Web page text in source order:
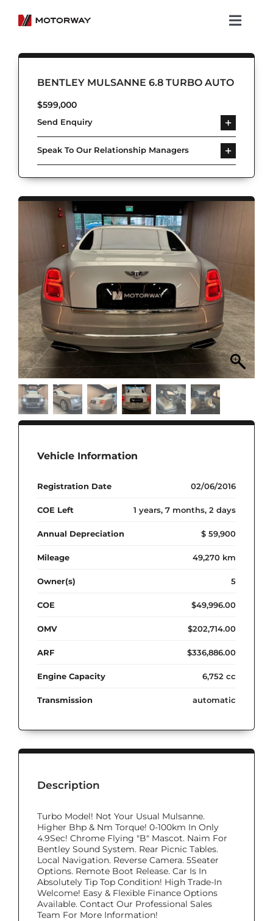
content
Showroom
Koenigsegg
Services
About Motorway
Group
Get in touch
Newsroom
BENTLEY MULSANNE 6.8 TURBO AUTO
$599,000
Send Enquiry
Speak To Our Relationship Managers
Vehicle Information
Registration Date 02/06/2016
COE Left 1 years, 7 months, 2 days
Annual Depreciation $ 59,900
Mileage 49,270 km
Owner(s) 5
COE $49,996.00
OMV $202,714.00
ARF $336,886.00
Engine Capacity 6,752 cc
Transmission automatic
Description
Turbo Model! Not Your Usual Mulsanne.
Higher Bhp & Nm Torque! 0-100km In Only
4.9Sec! Chrome Flying "B" Mascot. Naim For
Bentley Sound System. Rear Picnic Tables.
Local Navigation. Reverse Camera. 5Seater
Options. Remote Boot Release. Car Is In
Absolutely Tip Top Condition! High Trade-In
Welcome! Easy & Flexible Finance Options
Available. Contact Our Professional Sales
Team For More Information!